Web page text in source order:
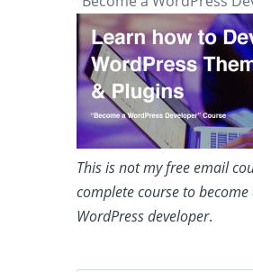
This is not my free email
complete course to
WordPress developer.